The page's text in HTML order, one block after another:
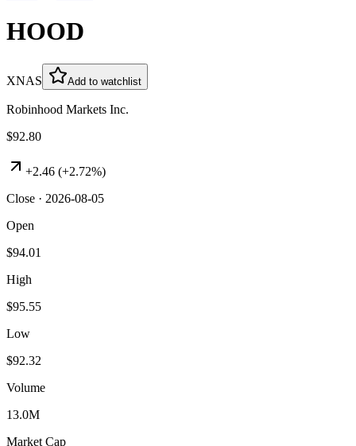
HOOD
XNAS Add to watchlist
Robinhood Markets Inc.
$92.80
+2.46 (+2.72%)
Close · 2026-08-05
Open
$94.01
High
$95.55
Low
$92.32
Volume
13.0M
Market Cap